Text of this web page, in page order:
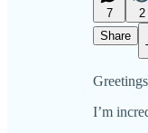
7
2
Share
I’m